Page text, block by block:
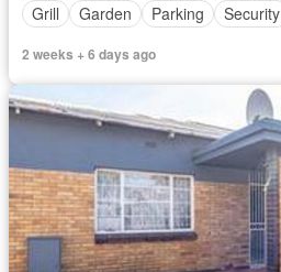
Grill
Garden Parking Security
2 weeks + 6 days ago